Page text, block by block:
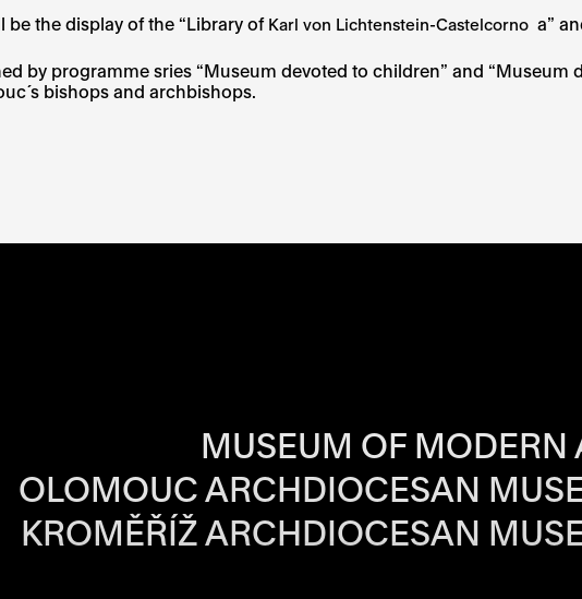
the display of the “Library of Karl von Lichtenstein-Castelcorno a”
by programme sries “Museum devoted to children” and
bishops and archbishops.
OF EACH
MUSEUM OF MODERN
OLOMOUC ARCHDIOCESAN
KROMĚŘÍŽ ARCHDIOCESAN